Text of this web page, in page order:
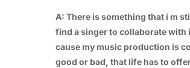
A: There is something that i m
find a singer to collaborate with
cause my music production is
good or bad, that life has to